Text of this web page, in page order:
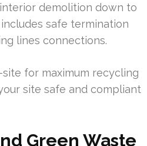
demolition down to
safe termination
lines connections.
for maximum recycling
site safe and compliant
Green Waste